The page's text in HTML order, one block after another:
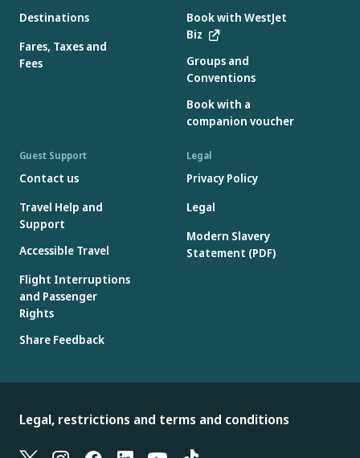
Destinations
Fares, Taxes and
Fees
Book with WestJet
Biz
Groups and
Conventions
Book with a
companion voucher
Guest Support
Contact us
Travel Help and
Support
Accessible Travel
Flight Interruptions
and Passenger
Rights
Share Feedback
Legal
Privacy Policy
Legal
Modern Slavery
Statement (PDF)
Legal, restrictions and terms and conditions